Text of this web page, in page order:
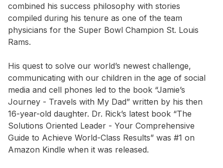
combined his success philosophy with stories
compiled during his tenure as one of the team
physicians for the Super Bowl Champion St. Louis
Rams.
His quest to solve our world’s newest challenge,
communicating with our children in the age of social
media and cell phones led to the book “Jamie’s
Journey - Travels with My Dad” written by his then
16-year-old daughter. Dr. Rick’s latest book “The
Solutions Oriented Leader - Your Comprehensive
Guide to Achieve World-Class Results” was #1 on
Amazon Kindle when it was released.